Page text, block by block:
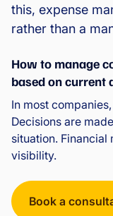
this, expense
rather than a
How to manage
based on current
In most
Decisions are
situation.
visibility.
Book a